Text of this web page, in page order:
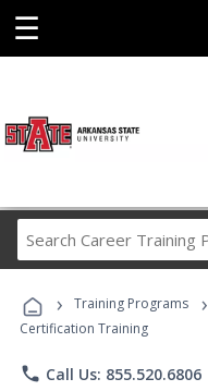
☰
› Training Programs ›
Certification Training
phone Call Us: 855.520.6806